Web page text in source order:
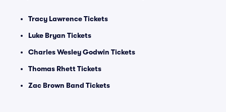
Tracy Lawrence Tickets
Luke Bryan Tickets
Charles Wesley Godwin Tickets
Thomas Rhett Tickets
Zac Brown Band Tickets